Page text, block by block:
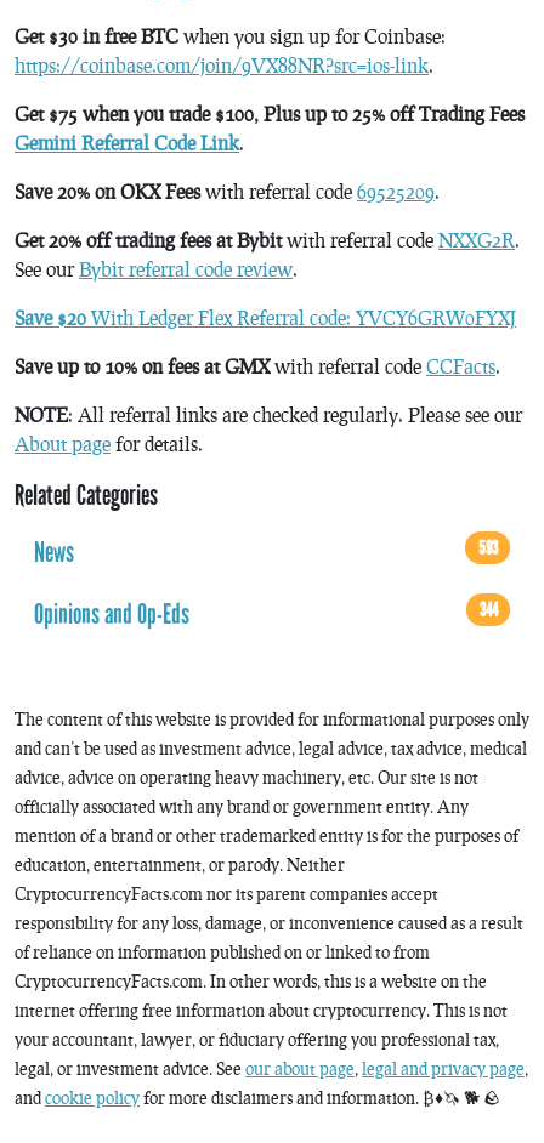
Get $30 in free BTC when you sign up for Coinbase:
https://coinbase.com/join/9VX88NR?src=ios-link.
Get $75 when you trade $100, Plus up to 25% off Trading Fees
Gemini Referral Code Link.
Save 20% on OKX Feeswith referral code 69525209.
Get 20% off trading fees at Bybitwith referral code NXXG2R.
See ourBybit referral code review.
Save $20 With Ledger Flex Referral code: YVCY6GRW0FYXJ
Save up to 10% on fees at GMXwith referral code CCFacts.
NOTE: All referral links are checked regularly. Please see our
About page for details.
Related Categories
News
593
Opinions and Op-Eds 344
The content of this website is provided for informational purposes only
and can’t be used as investment advice, legal advice, tax advice, medical
advice, advice on operating heavy machinery, etc. Our site is not
officially associated with any brand or government entity. Any
mention of a brand or other trademarked entity is for the purposes of
education, entertainment, or parody. Neither
CryptocurrencyFacts.com nor its parent companies accept
responsibility for any loss, damage, or inconvenience caused as a result
of reliance on information published on or linked to from
CryptocurrencyFacts.com. In other words, this is a website on the
internet offering free information about cryptocurrency. This is not
your accountant, lawyer, or fiduciary offering you professional tax,
legal, or investment advice. See our about page, legal and privacy page,
andcookie policyfor more disclaimers and information. ₿♦️🦄 🐕 🪨